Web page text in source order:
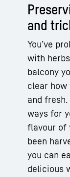
and
You’ve
with
balcony
clear how
and
ways for
flavour of
been
you can
delicious